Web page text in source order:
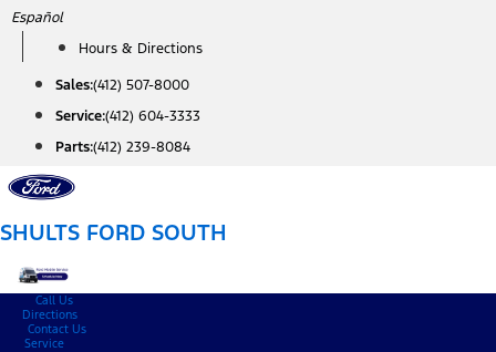
Skip
content
Español
Hours & Directions
Sales:(412) 507-8000
Service:(412) 604-3333
Parts:(412) 239-8084
SHULTS FORD SOUTH
Call Us
Directions
Contact Us
Service